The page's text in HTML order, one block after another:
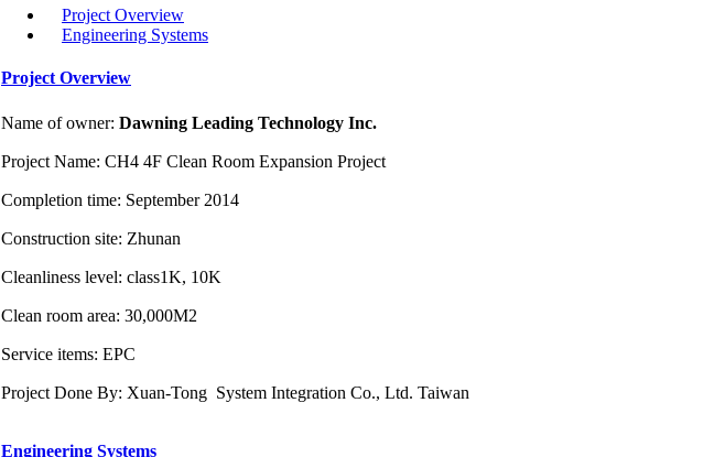
Project Overview
Engineering Systems
Project Overview
Name of owner: Dawning Leading Technology Inc.
Project Name: CH4 4F Clean Room Expansion Project
Completion time: September 2014
Construction site: Zhunan
Cleanliness level: class1K, 10K
Clean room area: 30,000M2
Service items: EPC
Project Done By: Xuan-Tong System Integration Co., Ltd. Taiwan
Engineering Systems